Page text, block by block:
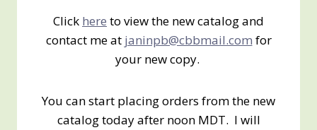
Click here to view the new catalog and
contact me at janinpb@cbbmail.com for
your new copy.
You can start placing orders from the new
catalog today after noon MDT. I will